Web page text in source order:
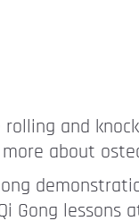
and
about
Gong lessons